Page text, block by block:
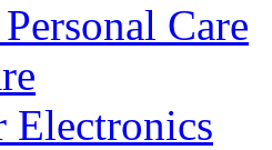
Care
Electronics